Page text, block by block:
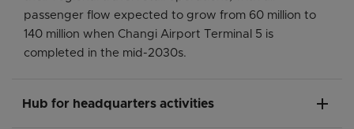
passenger flow expected to grow from 60 million to
140 million when Changi Airport Terminal 5 is
completed in the mid-2030s.
Hub for headquarters activities add